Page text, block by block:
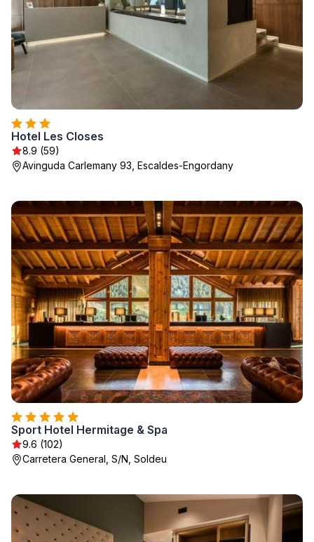
Hotel Les Closes
8.9 (59)
Avinguda Carlemany 93, Escaldes-Engordany
Sport Hotel Hermitage & Spa
9.6 (102)
Carretera General, S/N, Soldeu